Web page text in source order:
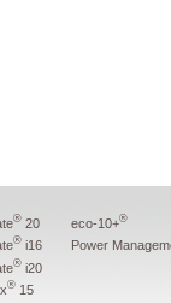
® 20
® i16
® i20
® 15
eco-10+®
Power